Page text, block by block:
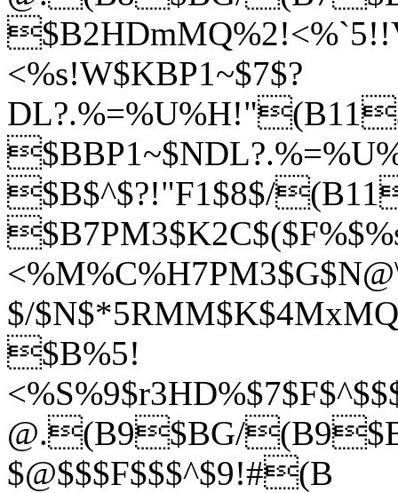
<%s!W$KBP1~$7$?
$B$^$?!"F1$8$/
$/
$B%5!
@.(B9$BG/
$@$$$F$$$^$9!#(B